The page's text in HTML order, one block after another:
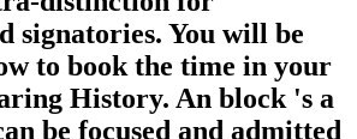
signatories. You will be
to book the time in your
History. An block 's a
be focused and admitted